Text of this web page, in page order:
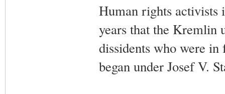
Human rights activists
years that the Kremlin
dissidents who were in
began under Josef V.